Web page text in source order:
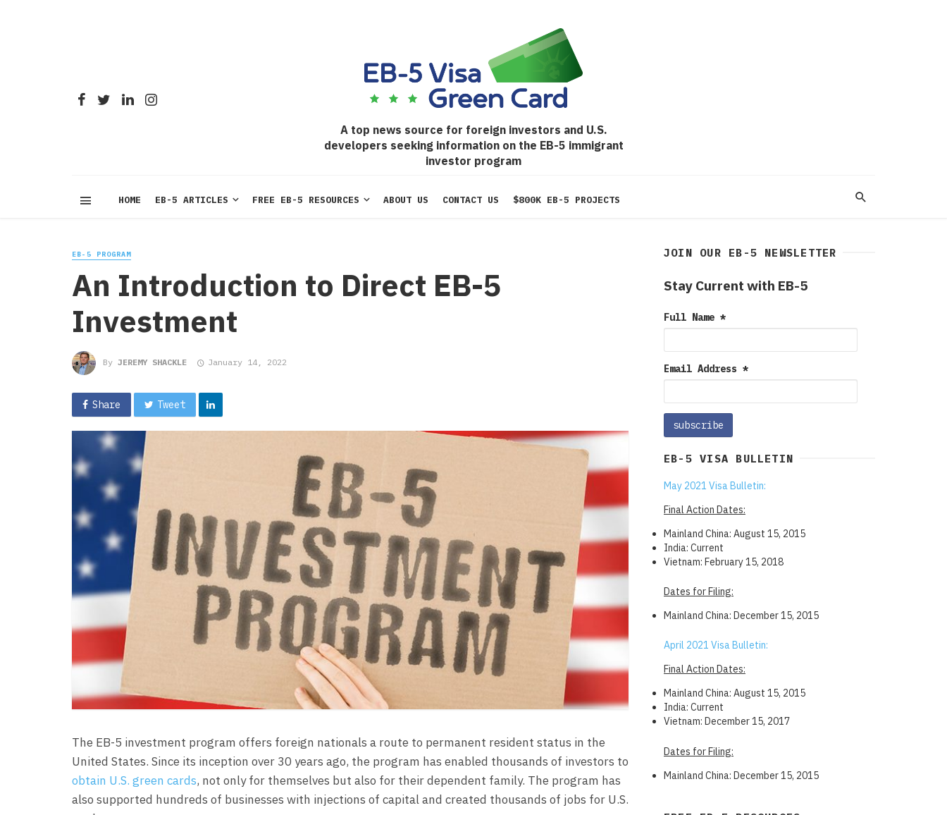
A top news source for foreign investors and U.S.
developers seeking information on the EB-5 immigrant
investor program
HOME EB-5 ARTICLES FREE EB-5 RESOURCES ABOUT US CONTACT US $800K EB-5 PROJECTS
EB-5 PROGRAM
An Introduction to Direct EB-5
Investment
By JEREMY SHACKLE January 14, 2022
Share Tweet
The EB-5 investment program offers foreign nationals a route to permanent resident status in the
United States. Since its inception over 30 years ago, the program has enabled thousands of investors to
obtain U.S. green cards, not only for themselves but also for their dependent family. The program has
also supported hundreds of businesses with injections of capital and created thousands of jobs for U.S.
JOIN OUR EB-5 NEWSLETTER
Stay Current with EB-5
Full Name *
Email Address *
EB-5 VISA BULLETIN
May 2021 Visa Bulletin:
Final Action Dates:
Mainland China: August 15, 2015
India: Current
Vietnam: February 15, 2018
Dates for Filing:
Mainland China: December 15, 2015
April 2021 Visa Bulletin:
Final Action Dates:
Mainland China: August 15, 2015
India: Current
Vietnam: December 15, 2017
Dates for Filing:
Mainland China: December 15, 2015